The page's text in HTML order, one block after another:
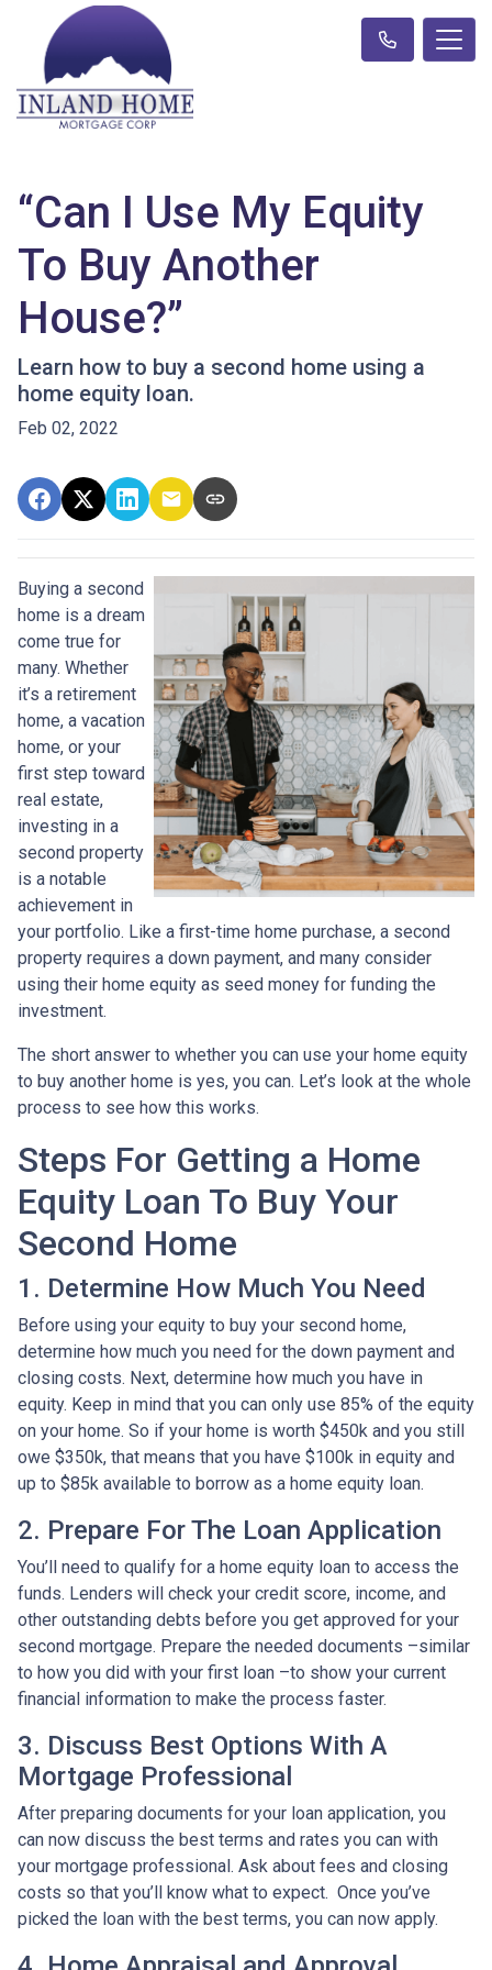
“Can I Use My Equity
To Buy Another
House?”
Learn how to buy a second home using a
home equity loan.
Feb 02, 2022
Buying a second
home is a dream
come true for
many. Whether
it’s a retirement
home, a vacation
home, or your
first step toward
real estate,
investing in a
second property
is a notable
achievement in
your portfolio. Like a first-time home purchase, a second
property requires a down payment, and many consider
using their home equity as seed money for funding the
investment.
The short answer to whether you can use your home equity
to buy another home is yes, you can. Let’s look at the whole
process to see how this works.
Steps For Getting a Home
Equity Loan To Buy Your
Second Home
1. Determine How Much You Need
Before using your equity to buy your second home,
determine how much you need for the down payment and
closing costs. Next, determine how much you have in
equity. Keep in mind that you can only use 85% of the equity
on your home. So if your home is worth $450k and you still
owe $350k, that means that you have $100k in equity and
up to $85k available to borrow as a home equity loan.
2. Prepare For The Loan Application
You’ll need to qualify for a home equity loan to access the
funds. Lenders will check your credit score, income, and
other outstanding debts before you get approved for your
second mortgage. Prepare the needed documents –similar
to how you did with your first loan –to show your current
financial information to make the process faster.
3. Discuss Best Options With A
Mortgage Professional
After preparing documents for your loan application, you
can now discuss the best terms and rates you can with
your mortgage professional. Ask about fees and closing
costs so that you’ll know what to expect. Once you’ve
picked the loan with the best terms, you can now apply.